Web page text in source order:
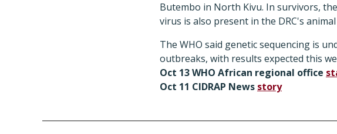
Butembo in North Kivu. In survivors,
virus is also present in the DRC's
The WHO said genetic sequencing is
outbreaks, with results expected this
Oct 13 WHO African regional office
Oct 11 CIDRAP News story